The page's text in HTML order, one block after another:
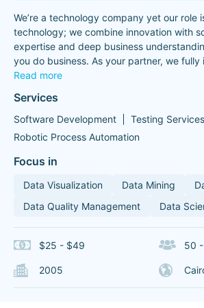
We’re a technology company yet our role
technology; we combine innovation with
expertise and deep business
you do business. As your partner, we
Read more
Services
Software Development Testing Services
Robotic Process Automation
Focus in
Data Visualization Data Mining
Data Quality Management
Data
$25 - $49 50
2005